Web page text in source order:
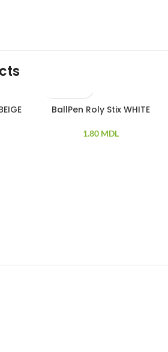
BallPen Roly Stix WHITE
1.80 MDL